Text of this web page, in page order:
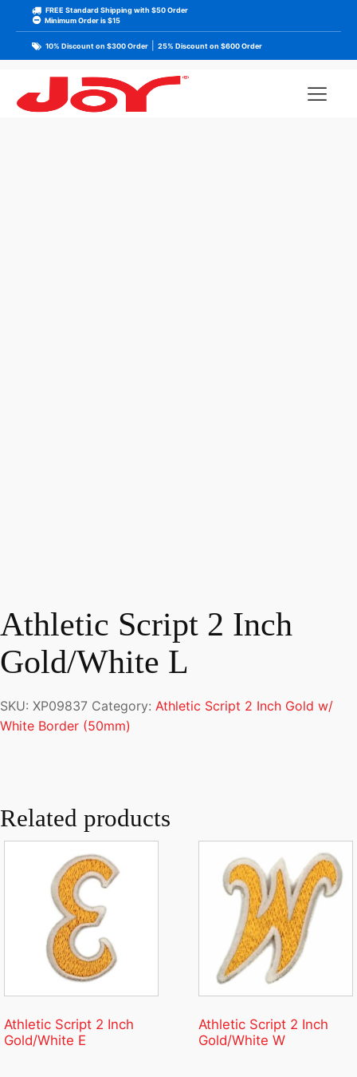
FREE Standard Shipping with $50 Order
Minimum Order is $15
10% Discount on $300 Order 25% Discount on $600 Order
Athletic Script 2 Inch
Gold/White L
SKU: XP09837 Category: Athletic Script 2 Inch Gold w/
White Border (50mm)
Related products
Athletic Script 2 Inch
Gold/White E
Athletic Script 2 Inch
Gold/White W